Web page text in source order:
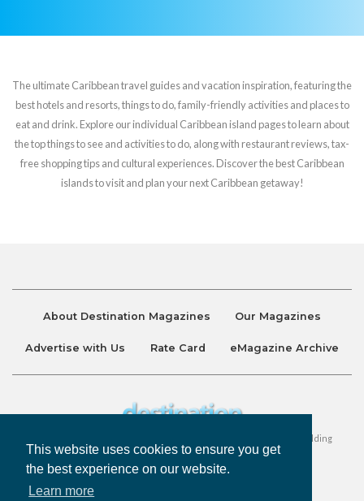
This website uses cookies to ensure you get
the best experience on our website.
Learn more
The ultimate Caribbean travel guides and vacation inspiration, featuring the
best hotels and resorts, things to do, family-friendly activities and places to
eat and drink. Explore our individual Caribbean island pages to learn about
the top things to see and activities to do, along with restaurant reviews, tax-
free shopping tips and cultural experiences. Discover the best Caribbean
islands to visit and plan your next Caribbean getaway!
About Destination Magazines Our Magazines
Advertise with Us Rate Card eMagazine Archive
Destination and Discover Magazines are published by Ralston Holding
Company Limited. All Rights Reserved.